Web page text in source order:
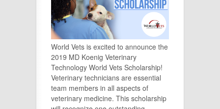
World Vets is excited to announce the
2019 MD Koenig Veterinary
Technology World Vets Scholarship!
Veterinary technicians are essential
team members in all aspects of
veterinary medicine. This scholarship